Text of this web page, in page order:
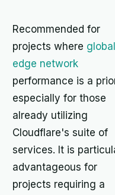
Recommended for
projects where global
edge network
performance is a
especially for those
already utilizing
Cloudflare's suite of
services. It is
advantageous for
projects requiring a